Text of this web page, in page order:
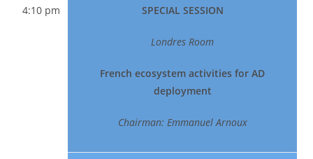
4:10 pm SPECIAL SESSION
Londres Room
French ecosystem activities for AD
deployment
Chairman: Emmanuel Arnoux